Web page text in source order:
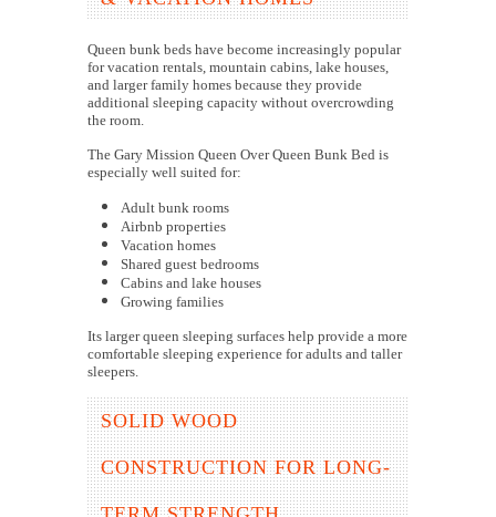
Queen bunk beds have become increasingly popular
for vacation rentals, mountain cabins, lake houses,
and larger family homes because they provide
additional sleeping capacity without overcrowding
the room.
The Gary Mission Queen Over Queen Bunk Bed is
especially well suited for:
Adult bunk rooms
Airbnb properties
Vacation homes
Shared guest bedrooms
Cabins and lake houses
Growing families
Its larger queen sleeping surfaces help provide a more
comfortable sleeping experience for adults and taller
sleepers.
SOLID WOOD
CONSTRUCTION FOR LONG-